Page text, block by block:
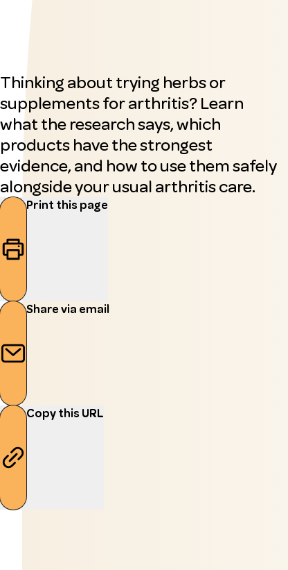
Thinking about trying herbs or
supplements for arthritis? Learn
what the research says, which
products have the strongest
evidence, and how to use them safely
alongside your usual arthritis care.
Print this page
Share via email
Copy this URL